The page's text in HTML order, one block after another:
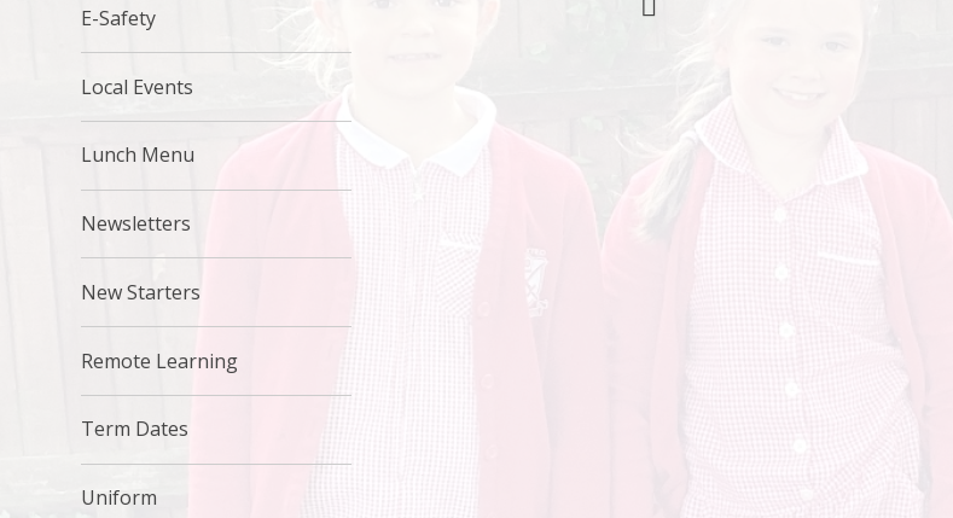
E-Safety
Local Events
Lunch Menu
Newsletters
New Starters
Remote Learning
Term Dates
Uniform